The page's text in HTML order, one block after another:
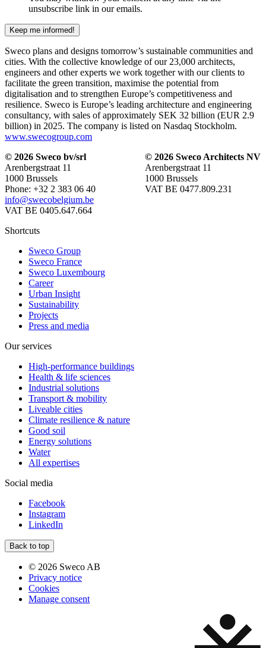
unsubscribe link in our emails.
Keep me informed!
Sweco plans and designs tomorrow’s sustainable communities and
cities. With the collective knowledge of our 23,000 architects,
engineers and other experts we work together with our clients to
facilitate the green transition, maximise the potential from
digitalisation and to strengthen Europe’s competitiveness and
resilience. Sweco is Europe’s leading architecture and engineering
consultancy, with sales of approximately SEK 32 billion (EUR 2.9
billion) in 2025. The company is listed on Nasdaq Stockholm.
www.swecogroup.com
© 2026 Sweco bv/srl
Arenbergstraat 11
1000 Brussels
Phone: +32 2 383 06 40
info@swecobelgium.be
VAT BE 0405.647.664
© 2026 Sweco Architects NV
Arenbergstraat 11
1000 Brussels
VAT BE 0477.809.231
Shortcuts
Sweco Group
Sweco France
Sweco Luxembourg
Career
Urban Insight
Sustainability
Projects
Press and media
Our services
High-performance buildings
Health & life sciences
Industrial solutions
Transport & mobility
Liveable cities
Climate resilience & nature
Good soil
Energy solutions
Water
All expertises
Social media
Facebook
Instagram
LinkedIn
Back to top
© 2026 Sweco AB
Privacy notice
Cookies
Manage consent